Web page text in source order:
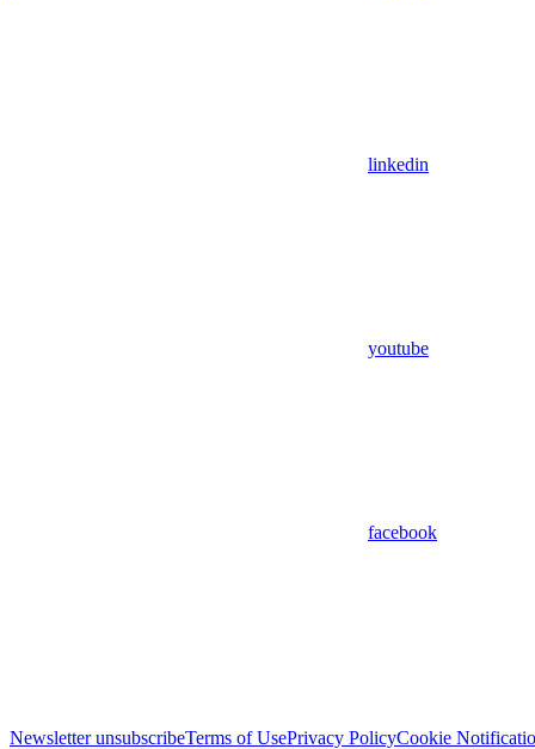
linkedin
youtube
facebook
Newsletter unsubscribeTerms of UsePrivacy PolicyCookie